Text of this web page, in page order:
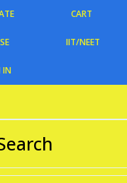
CART
IIT/NEET
IN